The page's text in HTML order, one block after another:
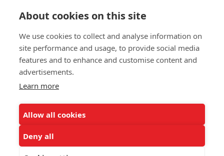
About cookies on this site
We use cookies to collect and analyse information on
site performance and usage, to provide social media
features and to enhance and customise content and
advertisements.
Learn more
Allow all cookies
Deny all
© 2026 UNCF. All Rights Reserved
United Negro College Fund, Inc., is a recognized 501(c)(3) nonprofit; federal
EEO Policy
DMCA
ALSO OF INTEREST